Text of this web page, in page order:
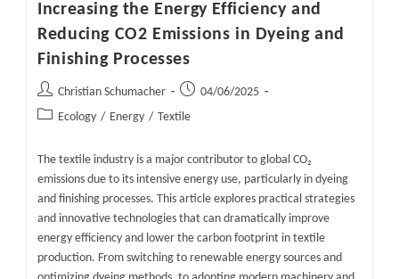
Increasing the Energy Efficiency and
Reducing CO2 Emissions in Dyeing and
Finishing Processes
Post
author:
Christian Schumacher
Post
published:
04/06/2025
Post Ecology / Energy / Textile
The textile industry is a major contributor to global CO₂
emissions due to its intensive energy use, particularly in dyeing
and finishing processes. This article explores practical strategies
and innovative technologies that can dramatically improve
energy efficiency and lower the carbon footprint in textile
production. From switching to renewable energy sources and